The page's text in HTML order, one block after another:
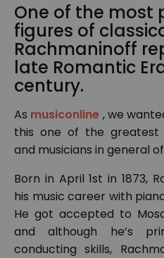
One of the most
figures of
Rachmaninoff
late Romantic
century.
As musiconline , we
this one of the greatest
and musicians in general
Born in April 1st in 1873,
his music career with
He got accepted to
and although he’s
conducting skills,